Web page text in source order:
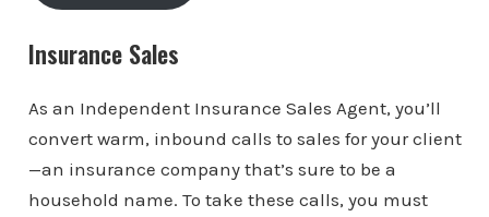
Insurance Sales
As an Independent Insurance Sales Agent, you’ll
convert warm, inbound calls to sales for your client
—an insurance company that’s sure to be a
household name. To take these calls, you must